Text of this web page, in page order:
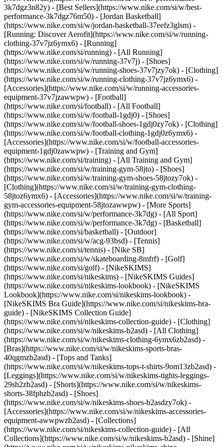
3k7dgz3n82y) - [Best Sellers](https://www.nike.com/si/w/best-
performance-3k7dgz76m50) - [Jordan Basketball]
(https://www.nike.com/si/w/jordan-basketball-37eefz3glsm) -
[Running: Discover Aerofit](https://www.nike.com/si/w/running-
clothing-37v7jz6ymx6) - [Running]
(https://www.nike.com/si/running) - [All Running]
(https://www.nike.com/si/w/running-37v7j) - [Shoes]
(https://www.nike.com/si/w/running-shoes-37v7jzy7ok) - [Clothing]
(https://www.nike.com/si/w/running-clothing-37v7jz6ymx6) -
[Accessories](https://www.nike.com/si/w/running-accessories-
equipment-37v7jzawwpw) - [Football]
(https://www.nike.com/si/football) - [All Football]
(https://www.nike.com/si/w/football-1gdj0) - [Shoes]
(https://www.nike.com/si/w/football-shoes-1gdj0zy7ok) - [Clothing]
(https://www.nike.com/si/w/football-clothing-1gdj0z6ymx6) -
[Accessories](https://www.nike.com/si/w/football-accessories-
equipment-1gdj0zawwpw) - [Training and Gym]
(https://www.nike.com/si/training) - [All Training and Gym]
(https://www.nike.com/si/w/training-gym-58jto) - [Shoes]
(https://www.nike.com/si/w/training-gym-shoes-58jtozy7ok) -
[Clothing](https://www.nike.com/si/w/training-gym-clothing-
58jtoz6ymx6) - [Accessories](https://www.nike.com/si/w/training-
gym-accessories-equipment-58jtozawwpw) - [More Sports]
(https://www.nike.com/si/w/performance-3k7dg) - [All Sport]
(https://www.nike.com/si/w/performance-3k7dg) - [Basketball]
(https://www.nike.com/si/basketball) - [Outdoor]
(https://www.nike.com/si/w/acg-93bsd) - [Tennis]
(https://www.nike.com/si/tennis) - [Nike SB]
(https://www.nike.com/si/w/skateboarding-8mfrf) - [Golf]
(https://www.nike.com/si/golf) - [NikeSKIMS]
(https://www.nike.com/si/nikeskims) - [NikeSKIMS Guides]
(https://www.nike.com/si/nikeskims-lookbook) - [NikeSKIMS
Lookbook](https://www.nike.com/si/nikeskims-lookbook) -
[NikeSKIMS Bra Guide](https://www.nike.com/si/nikeskims-bra-
guide) - [NikeSKIMS Collection Guide]
(https://www.nike.com/si/nikeskims-collection-guide) - [Clothing]
(https://www.nike.com/si/w/nikeskims-b2asd) - [All Clothing]
(https://www.nike.com/si/w/nikeskims-clothing-6ymx6zb2asd) -
[Bras](https://www.nike.com/si/w/nikeskims-sports-bras-
40qgmzb2asd) - [Tops and Tanks]
(https://www.nike.com/si/w/nikeskims-tops-t-shirts-9om13zb2asd) -
[Leggings](https://www.nike.com/si/w/nikeskims-tights-leggings-
29sh2zb2asd) - [Shorts](https://www.nike.com/si/w/nikeskims-
shorts-38fphzb2asd) - [Shoes]
(https://www.nike.com/si/w/nikeskims-shoes-b2asdzy7ok) -
[Accessories](https://www.nike.com/si/w/nikeskims-accessories-
equipment-awwpwzb2asd) - [Collections]
(https://www.nike.com/si/nikeskims-collection-guide) - [All
Collections](https://www.nike.com/si/w/nikeskims-b2asd) - [Shine]